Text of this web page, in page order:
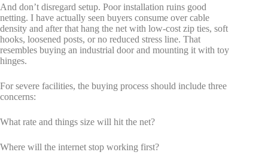
And don’t disregard setup. Poor installation ruins good
netting. I have actually seen buyers consume over cable
density and after that hang the net with low-cost zip ties, soft
hooks, loosened posts, or no reduced stress line. That
resembles buying an industrial door and mounting it with toy
hinges.
For severe facilities, the buying process should include three
concerns:
What rate and things size will hit the net?
Where will the internet stop working first?